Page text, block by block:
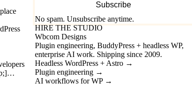
Subscribe
No spam. Unsubscribe anytime.
HIRE THE STUDIO
Wbcom Designs
Plugin engineering, BuddyPress + headless WP,
enterprise AI work. Shipping since 2009.
Headless WordPress + Astro →
Plugin engineering →
AI workflows for WP →